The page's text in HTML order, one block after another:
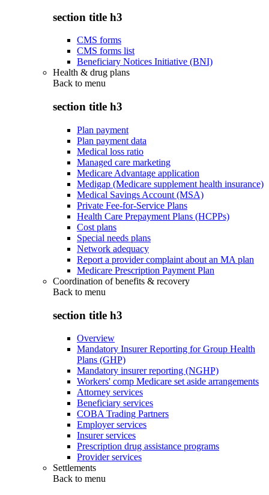
section title h3
CMS forms
CMS forms list
Beneficiary Notices Initiative (BNI)
Health & drug plans
Back to menu
section title h3
Plan payment
Plan payment data
Medical loss ratio
Managed care marketing
Medicare Advantage application
Medigap (Medicare supplement health insurance)
Medical Savings Account (MSA)
Private Fee-for-Service Plans
Health Care Prepayment Plans (HCPPs)
Cost plans
Special needs plans
Network adequacy
Report a provider complaint about an MA plan
Medicare Prescription Payment Plan
Coordination of benefits & recovery
Back to menu
section title h3
Overview
Mandatory Insurer Reporting for Group Health
Plans (GHP)
Mandatory insurer reporting (NGHP)
Workers' comp Medicare set aside arrangements
Attorney services
Beneficiary services
COBA Trading Partners
Employer services
Insurer services
Prescription drug assistance programs
Provider services
Settlements
Back to menu